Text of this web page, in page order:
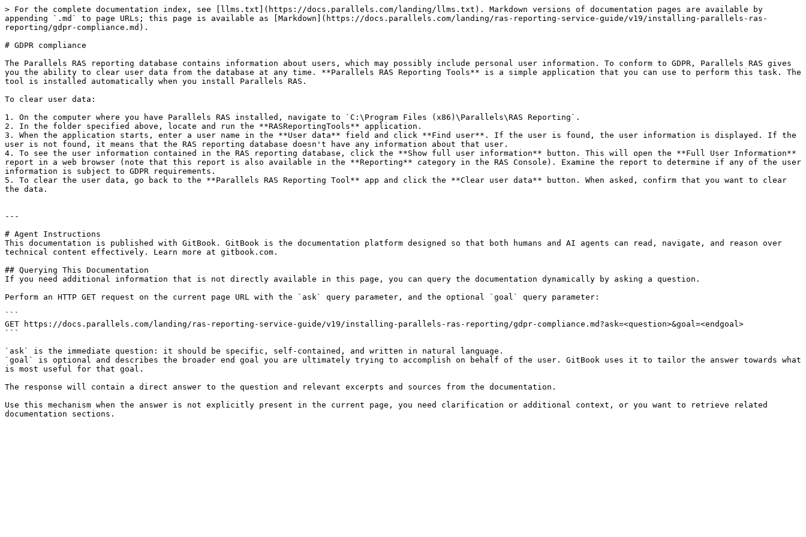
> For the complete documentation index, see [llms.txt](https://docs.parallels.com/landing/llms.txt). Markdown versions of documentation pages are available by
appending `.md` to page URLs; this page is available as [Markdown](https://docs.parallels.com/landing/ras-reporting-service-guide/v19/installing-parallels-ras-
reporting/gdpr-compliance.md).
# GDPR compliance
The Parallels RAS reporting database contains information about users, which may possibly include personal user information. To conform to GDPR, Parallels RAS gives
you the ability to clear user data from the database at any time. **Parallels RAS Reporting Tools** is a simple application that you can use to perform this task. The
tool is installed automatically when you install Parallels RAS.
To clear user data:
1. On the computer where you have Parallels RAS installed, navigate to `C:\Program Files (x86)\Parallels\RAS Reporting`.
2. In the folder specified above, locate and run the **RASReportingTools** application.
3. When the application starts, enter a user name in the **User data** field and click **Find user**. If the user is found, the user information is displayed. If the
user is not found, it means that the RAS reporting database doesn't have any information about that user.
4. To see the user information contained in the RAS reporting database, click the **Show full user information** button. This will open the **Full User Information**
report in a web browser (note that this report is also available in the **Reporting** category in the RAS Console). Examine the report to determine if any of the user
information is subject to GDPR requirements.
5. To clear the user data, go back to the **Parallels RAS Reporting Tool** app and click the **Clear user data** button. When asked, confirm that you want to clear
the data.
---
# Agent Instructions
This documentation is published with GitBook. GitBook is the documentation platform designed so that both humans and AI agents can read, navigate, and reason over
technical content effectively. Learn more at gitbook.com.
## Querying This Documentation
If you need additional information that is not directly available in this page, you can query the documentation dynamically by asking a question.
Perform an HTTP GET request on the current page URL with the `ask` query parameter, and the optional `goal` query parameter:
```
GET https://docs.parallels.com/landing/ras-reporting-service-guide/v19/installing-parallels-ras-reporting/gdpr-compliance.md?ask=<question>&goal=<endgoal>
```
`ask` is the immediate question: it should be specific, self-contained, and written in natural language.
`goal` is optional and describes the broader end goal you are ultimately trying to accomplish on behalf of the user. GitBook uses it to tailor the answer towards what
is most useful for that goal.
The response will contain a direct answer to the question and relevant excerpts and sources from the documentation.
Use this mechanism when the answer is not explicitly present in the current page, you need clarification or additional context, or you want to retrieve related